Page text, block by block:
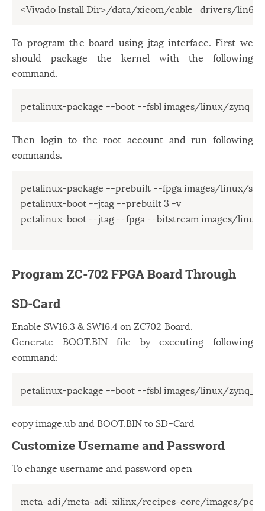
<Vivado Install Dir>/data/xicom/cable_drivers/
To program the board using jtag interface. First we
should package the kernel with the following
command.
petalinux-package --boot --fsbl images/linux/
Then login to the root account and run following
commands.
petalinux-package --prebuilt --fpga images/linux/
petalinux-boot --jtag --prebuilt 3 -v
petalinux-boot --jtag --fpga --bitstream images/
Program ZC-702 FPGA Board Through
SD-Card
Enable SW16.3 & SW16.4 on ZC702 Board.
Generate BOOT.BIN file by executing following
command:
copy image.ub and BOOT.BIN to SD-Card
Customize Username and Password
To change username and password open
meta-adi/meta-adi-xilinx/recipes-core/images/